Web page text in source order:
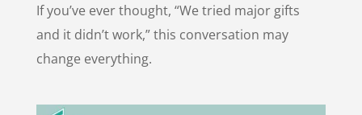
If you’ve ever thought, “We tried major gifts
and it didn’t work,” this conversation may
change everything.